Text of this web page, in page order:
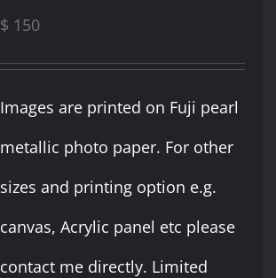
$ 150
Images are printed on Fuji pearl
metallic photo paper. For other
sizes and printing option e.g.
canvas, Acrylic panel etc please
contact me directly. Limited